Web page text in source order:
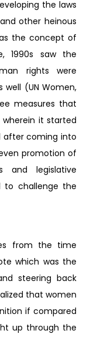
the laws
other heinous
the concept of
1990s saw the
rights were
(UN Women,
measures that
it started
after coming into
promotion of
and legislative
to challenge the
from the time
which was the
steering back
that women
if compared
up through the